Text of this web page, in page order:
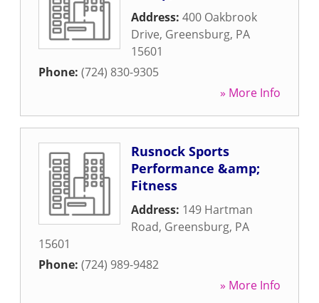
Address: 400 Oakbrook
Drive, Greensburg, PA
15601
Phone: (724) 830-9305
» More Info
Rusnock Sports
Performance &amp;
Fitness
Address: 149 Hartman
Road, Greensburg, PA
15601
Phone: (724) 989-9482
» More Info